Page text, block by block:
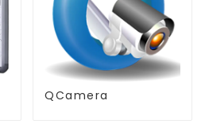
QCamera